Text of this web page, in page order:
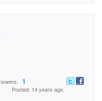
1
Posted: 14 years ago